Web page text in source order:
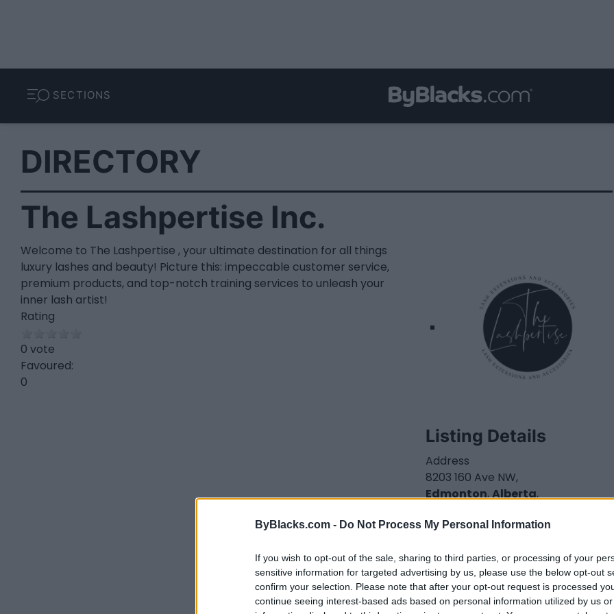
ByBlacks.com - Do Not Process My Personal Information
If you wish to opt-out of the sale, sharing to third parties, or processing of your
sensitive information for targeted advertising by us, please use the below opt-out
confirm your selection. Please note that after your opt-out request is processed
continue seeing interest-based ads based on personal information utilized by us
SECTIONS
DIRECTORY
The Lashpertise Inc.
Welcome to The Lashpertise , your ultimate destination for all things
luxury lashes and beauty! Picture this: impeccable customer service,
premium products, and top-notch training services to unleash your
inner lash artist!
Rating
0 vote
Favoured:
0
Listing Details
Address
8203 160 Ave NW,
Edmonton,Alberta,
Telephone
Website
www.thelashpertise.
com
Facebook